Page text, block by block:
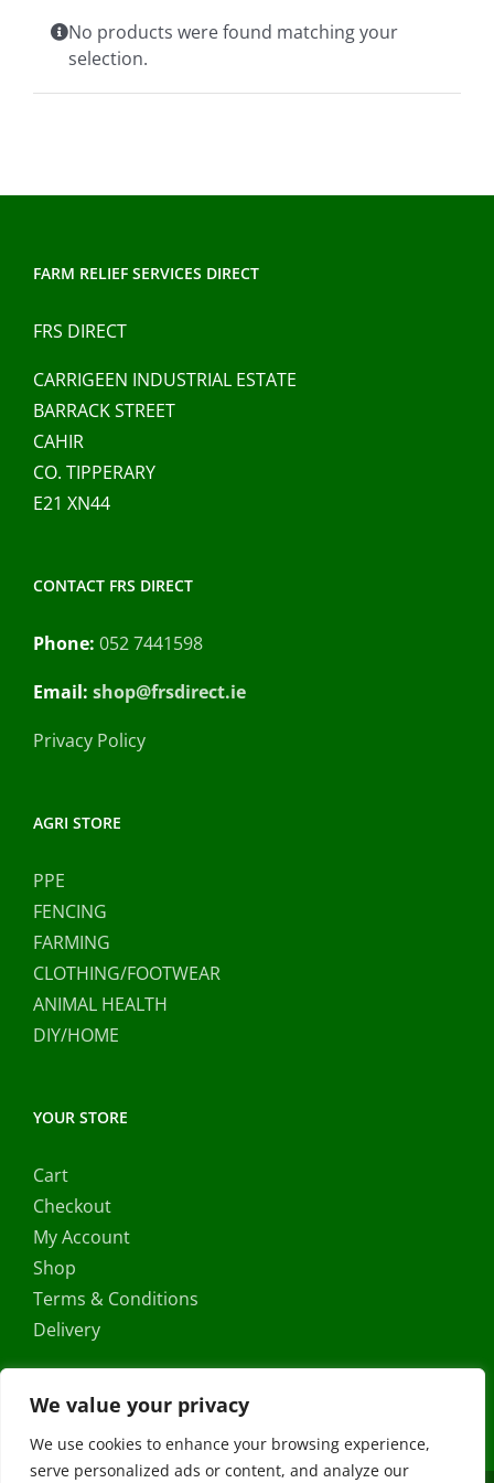
We value your privacy
We use cookies to enhance your browsing experience,
serve personalized ads or content, and analyze our
Clothing/Footwear
Garden Furniture
0
No products were found matching your
selection.
FARM RELIEF SERVICES DIRECT
FRS DIRECT
CARRIGEEN INDUSTRIAL ESTATE
BARRACK STREET
CAHIR
CO. TIPPERARY
E21 XN44
CONTACT FRS DIRECT
Phone: 052 7441598
Email: shop@frsdirect.ie
Privacy Policy
AGRI STORE
PPE
FENCING
FARMING
CLOTHING/FOOTWEAR
ANIMAL HEALTH
DIY/HOME
YOUR STORE
Cart
Checkout
My Account
Shop
Terms & Conditions
Delivery